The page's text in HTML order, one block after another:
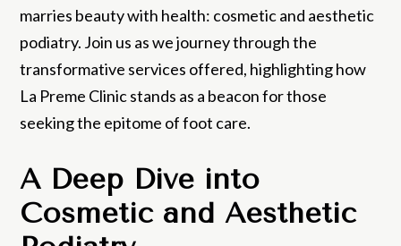
marries beauty with health: cosmetic and aesthetic
podiatry. Join us as we journey through the
transformative services offered, highlighting how
La Preme Clinic stands as a beacon for those
seeking the epitome of foot care.
A Deep Dive into
Cosmetic and Aesthetic